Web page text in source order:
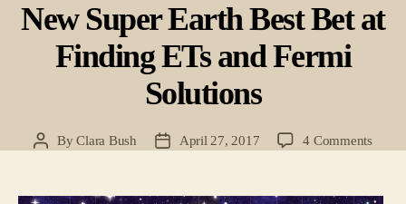
New Super Earth Best Bet at
Finding ETs and Fermi
Solutions
PostByClara Bush
PostApril 27, 2017 4 Commentson
Earth